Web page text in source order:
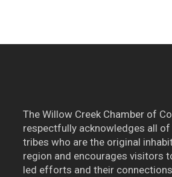
The Willow Creek Chamber of
respectfully acknowledges all
tribes who are the original
region and encourages visitors
led efforts and their